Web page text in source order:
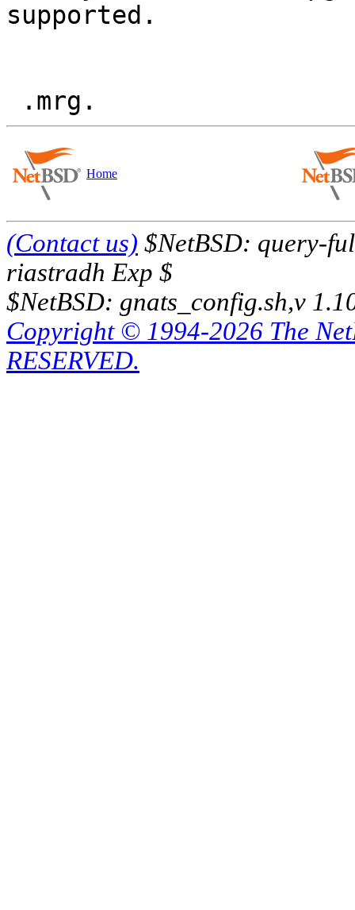
supported.
Home
(Contact us) $NetBSD: query-
riastradh Exp $
$NetBSD: gnats_config.sh,v
Copyright © 1994-2026 The
RESERVED.